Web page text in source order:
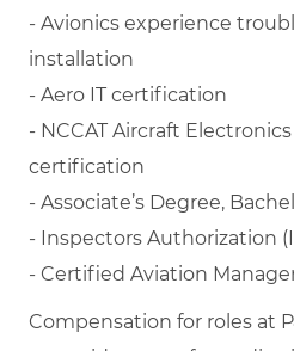
- Avionics experience
installation
- Aero IT certification
- NCCAT Aircraft
certification
- Associate’s Degree,
- Inspectors Authorization
- Certified Aviation
Compensation for roles at